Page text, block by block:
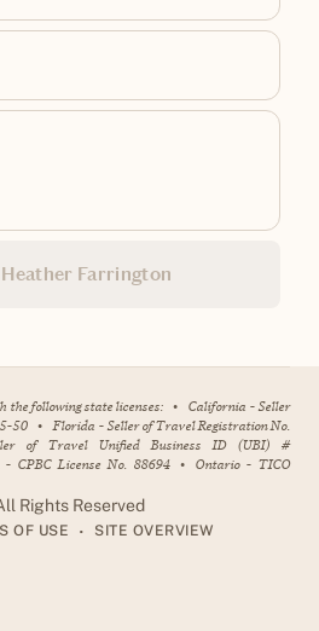
Farrington
following state licenses: • California - Seller
50 • Florida - Seller of Travel Registration No.
of Travel Unified Business ID (UBI) #
CPBC License No. 88694 • Ontario - TICO
Rights Reserved
OF USE • SITE OVERVIEW